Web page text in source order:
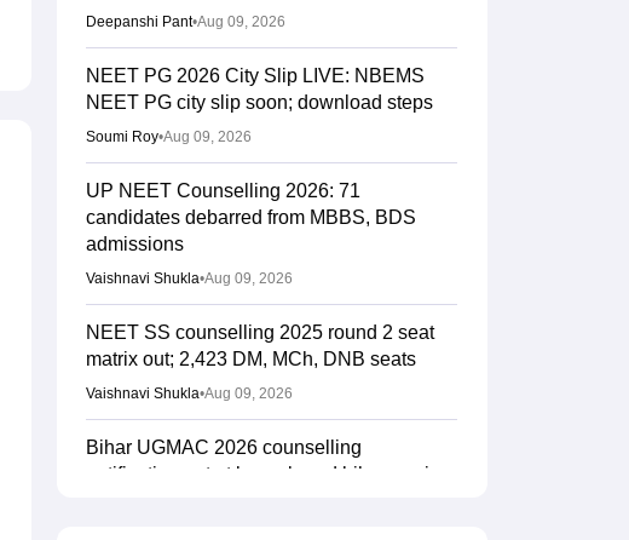
Deepanshi Pant•Aug 09, 2026
NEET PG 2026 City Slip LIVE: NBEMS
NEET PG city slip soon; download steps
Soumi Roy•Aug 09, 2026
UP NEET Counselling 2026: 71
candidates debarred from MBBS, BDS
admissions
Vaishnavi Shukla•Aug 09, 2026
NEET SS counselling 2025 round 2 seat
matrix out; 2,423 DM, MCh, DNB seats
Vaishnavi Shukla•Aug 09, 2026
Bihar UGMAC 2026 counselling
notification out at bceceboard.bihar.gov.in